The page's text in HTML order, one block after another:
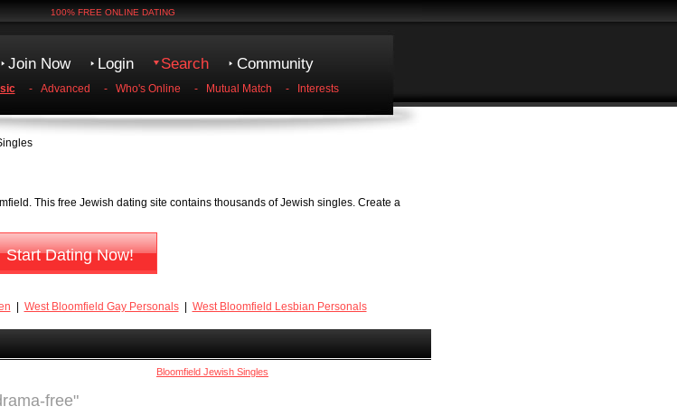
100% FREE ONLINE DATING
Join Now Login Search Community
- Advanced - Who's Online - Mutual Match - Interests
This free Jewish dating site contains thousands of Jewish singles. Create a
Start Dating Now!
West Bloomfield Gay Personals| West Bloomfield Lesbian Personals
Bloomfield Jewish Singles
free"